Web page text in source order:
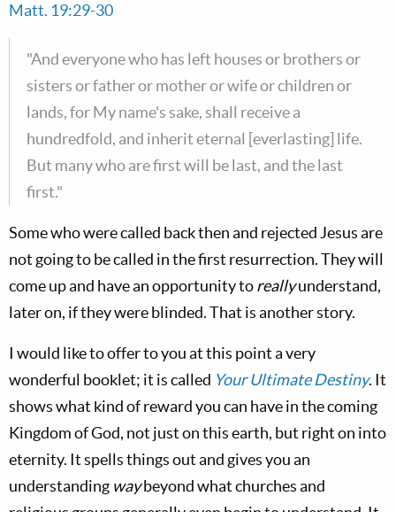
Matt. 19:29-30
"And everyone who has left houses or brothers or
sisters or father or mother or wife or children or
lands, for My name's sake, shall receive a
hundredfold, and inherit eternal [everlasting] life.
But many who are first will be last, and the last
first."
Some who were called back then and rejected Jesus are
not going to be called in the first resurrection. They will
come up and have an opportunity toreallyunderstand,
later on, if they were blinded. That is another story.
I would like to offer to you at this point a very
wonderful booklet; it is called Your Ultimate Destiny. It
shows what kind of reward you can have in the coming
Kingdom of God, not just on this earth, but right on into
eternity. It spells things out and gives you an
understanding waybeyond what churches and